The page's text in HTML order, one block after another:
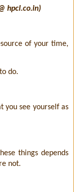
hpcl.co.in)
of your time,
do.
you see yourself as
things depends
not.